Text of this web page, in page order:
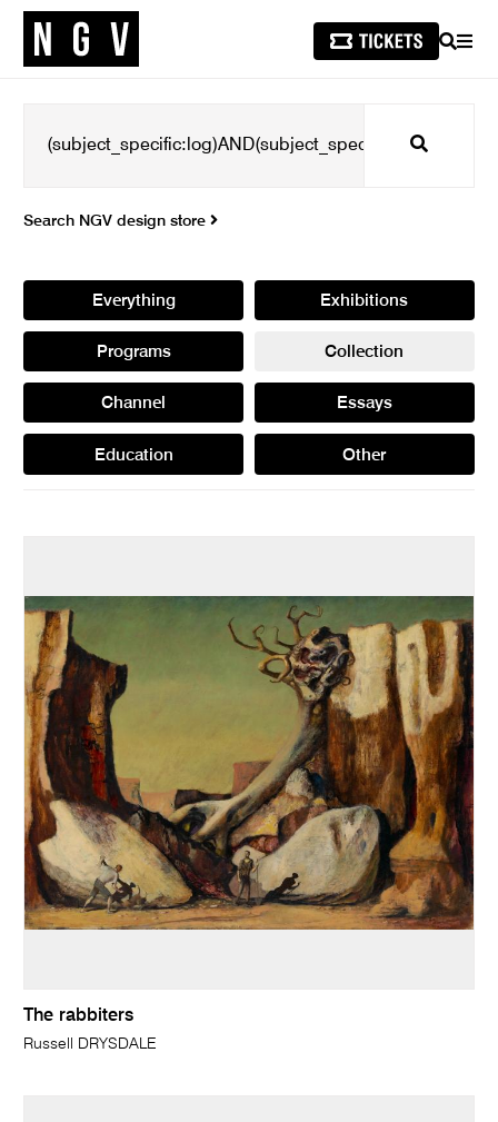
SEARCH
Search
Search NGV design store
Everything Exhibitions
Programs Collection
Channel Essays
Education Other
The rabbiters
Russell DRYSDALE